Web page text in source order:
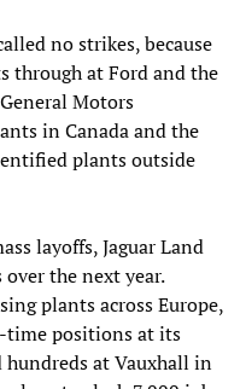
no strikes, because
through at Ford and the
Motors
in Canada and the
plants outside
layoffs, Jaguar Land
the next year.
plants across Europe,
time positions at its
at Vauxhall in